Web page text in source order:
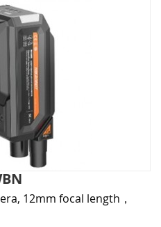
12mm focal length，